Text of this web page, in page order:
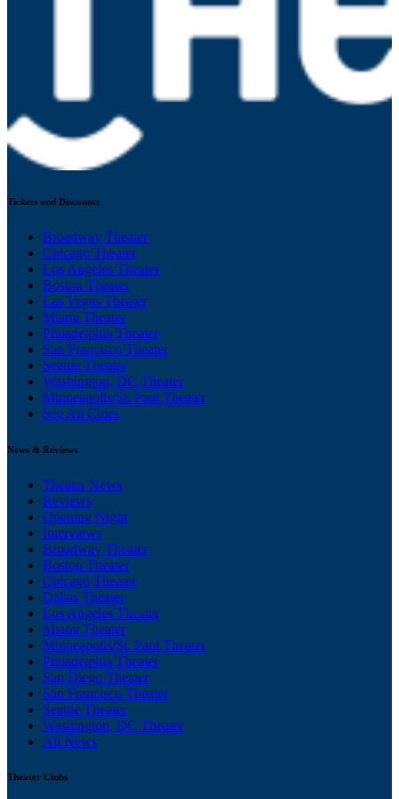
Tickets and Discounts
Broadway Theater
Chicago Theater
Los Angeles Theater
Boston Theater
Las Vegas Theater
Miami Theater
Philadelphia Theater
San Francisco Theater
Seattle Theater
Washington, DC Theater
Minneapolis/St. Paul Theater
See All Cities
News & Reviews
Theater News
Reviews
Opening Night
Interviews
Broadway Theater
Boston Theater
Chicago Theater
Dallas Theater
Los Angeles Theater
Miami Theater
Minneapolis/St. Paul Theater
Philadelphia Theater
San Diego Theater
San Francisco Theater
Seattle Theater
Washington, DC Theater
All News
Theater Clubs